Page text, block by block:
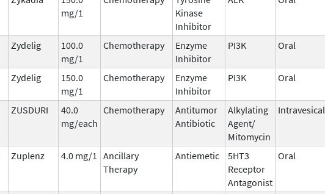
mg/1
Kinase
Inhibitor
Zydelig
100.0
mg/1
Chemotherapy
Enzyme
Inhibitor
PI3K Oral
Zydelig
150.0
mg/1
Chemotherapy
Enzyme
Inhibitor
PI3K Oral
ZUSDURI
40.0
mg/each
Chemotherapy
Antitumor
Antibiotic
Alkylating
Agent/
Mitomycin
Intravesical
Zuplenz 4.0 mg/1
Ancillary
Therapy
Antiemetic
5HT3
Receptor
Antagonist
Oral